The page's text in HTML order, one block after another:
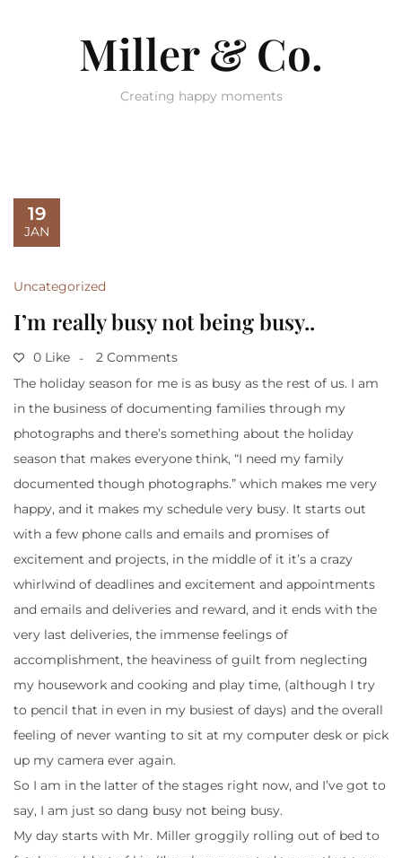
Miller & Co.
Creating happy moments
19
JAN
Uncategorized
I’m really busy not being busy..
0 Like
2 Comments
The holiday season for me is as busy as the rest of us. I am
in the business of documenting families through my
photographs and there’s something about the holiday
season that makes everyone think, “I need my family
documented though photographs.” which makes me very
happy, and it makes my schedule very busy. It starts out
with a few phone calls and emails and promises of
excitement and projects, in the middle of it it’s a crazy
whirlwind of deadlines and excitement and appointments
and emails and deliveries and reward, and it ends with the
very last deliveries, the immense feelings of
accomplishment, the heaviness of guilt from neglecting
my housework and cooking and play time, (although I try
to pencil that in even in my busiest of days) and the overall
feeling of never wanting to sit at my computer desk or pick
up my camera ever again.
So I am in the latter of the stages right now, and I’ve got to
say, I am just so dang busy not being busy.
My day starts with Mr. Miller groggily rolling out of bed to